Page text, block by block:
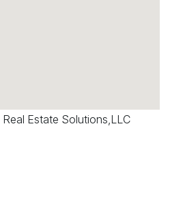
Estate Solutions,LLC